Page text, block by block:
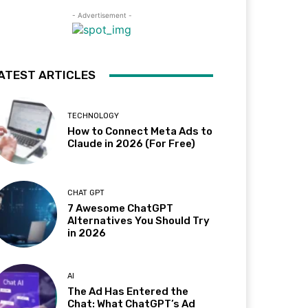
- Advertisement -
ARTICLES
TECHNOLOGY
How to Connect Meta Ads to
Claude in 2026 (For Free)
CHAT GPT
7 Awesome ChatGPT
Alternatives You Should Try
in 2026
AI
The Ad Has Entered the
Chat: What ChatGPT’s Ad